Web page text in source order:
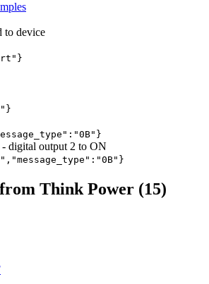
to device
digital output 2 to ON
Think Power (15)